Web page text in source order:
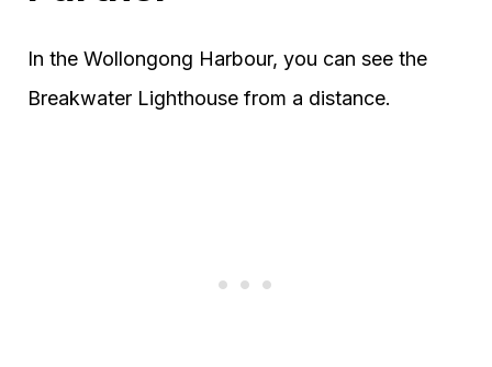
In the Wollongong Harbour, you can see the
Breakwater Lighthouse from a distance.